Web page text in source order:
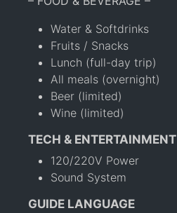
Water & Softdrinks
Fruits / Snacks
Lunch (full-day trip)
All meals (overnight)
Beer (limited)
Wine (limited)
TECH & ENTERTAINMENT
120/220V Power
Sound System
GUIDE LANGUAGE